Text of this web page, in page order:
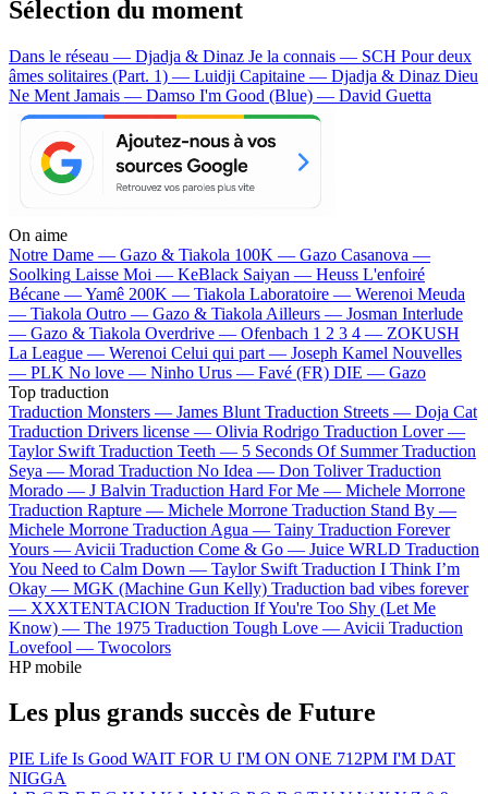
Sélection du moment
Dans le réseau — Djadja & Dinaz Je la connais — SCH Pour deux
âmes solitaires (Part. 1) — Luidji Capitaine — Djadja & Dinaz Dieu
Ne Ment Jamais — Damso I'm Good (Blue) — David Guetta
On aime
Notre Dame — Gazo & Tiakola 100K — Gazo Casanova —
Soolking Laisse Moi — KeBlack Saiyan — Heuss L'enfoiré
Bécane —Yamê 200K — Tiakola Laboratoire — Werenoi Meuda
— Tiakola Outro — Gazo & Tiakola Ailleurs — Josman Interlude
— Gazo & Tiakola Overdrive — Ofenbach 1 2 3 4 — ZOKUSH
La League — Werenoi Celui qui part — Joseph Kamel Nouvelles
— PLK No love — Ninho Urus — Favé (FR) DIE — Gazo
Top traduction
Traduction Monsters — James Blunt Traduction Streets — Doja Cat
Traduction Drivers license — Olivia Rodrigo Traduction Lover —
Taylor Swift Traduction Teeth — 5 Seconds Of Summer Traduction
Seya — Morad Traduction No Idea — Don Toliver Traduction
Morado — J Balvin Traduction Hard For Me — Michele Morrone
Traduction Rapture — Michele Morrone Traduction Stand By —
Michele Morrone Traduction Agua — Tainy Traduction Forever
Yours — Avicii Traduction Come & Go — Juice WRLD Traduction
You Need to Calm Down — Taylor Swift Traduction I Think I’m
Okay — MGK (Machine Gun Kelly) Traduction bad vibes forever
— XXXTENTACION Traduction If You're Too Shy (Let Me
Know) — The 1975 Traduction Tough Love — Avicii Traduction
Lovefool — Twocolors
HP mobile
Les plus grands succès de Future
PIE Life Is Good WAIT FOR U I'M ON ONE 712PM I'M DAT
NIGGA